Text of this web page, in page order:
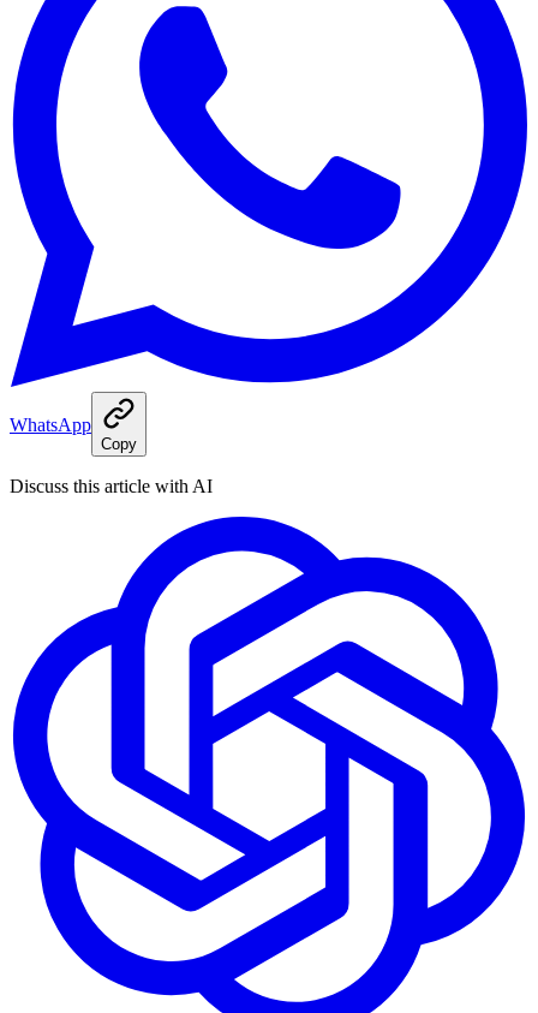
WhatsApp
Copy
Discuss this article with AI